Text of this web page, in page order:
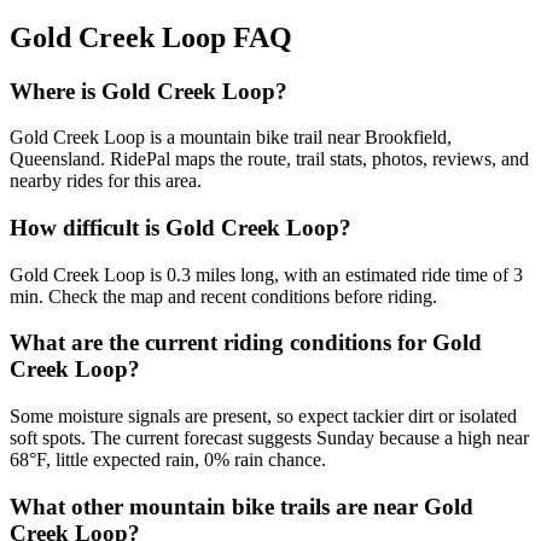
Gold Creek Loop FAQ
Where is Gold Creek Loop?
Gold Creek Loop is a mountain bike trail near Brookfield,
Queensland. RidePal maps the route, trail stats, photos, reviews, and
nearby rides for this area.
How difficult is Gold Creek Loop?
Gold Creek Loop is 0.3 miles long, with an estimated ride time of 3
min. Check the map and recent conditions before riding.
What are the current riding conditions for Gold
Creek Loop?
Some moisture signals are present, so expect tackier dirt or isolated
soft spots. The current forecast suggests Sunday because a high near
68°F, little expected rain, 0% rain chance.
What other mountain bike trails are near Gold
Creek Loop?